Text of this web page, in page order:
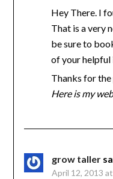
Hey There. I
That is a very
be sure to
of your helpful
Thanks for
Here is my
grow taller
April 12, 2013